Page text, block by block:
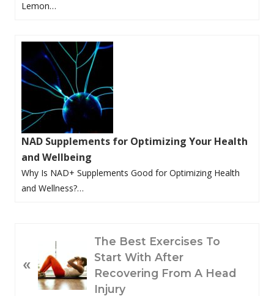
Lemon…
NAD Supplements for Optimizing Your Health
and Wellbeing
Why Is NAD+ Supplements Good for Optimizing Health
and Wellness?…
E
«
The Best Exercises To
Start With After
Recovering From A Head
Injury